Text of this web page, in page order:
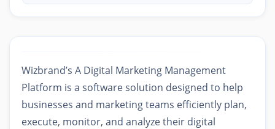
Wizbrand’s A Digital Marketing Management
Platform is a software solution designed to help
businesses and marketing teams efficiently plan,
execute, monitor, and analyze their digital